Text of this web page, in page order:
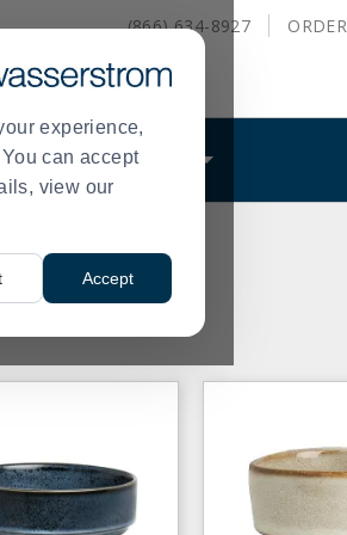
experience,
can accept
view our
Accept
(866) 634-8927 ORDER
WHAT WE DO